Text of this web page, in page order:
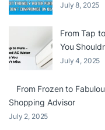
July 8, 2025
From Tap
You
July 4, 2025
From Frozen to
Shopping Advisor
July 2, 2025